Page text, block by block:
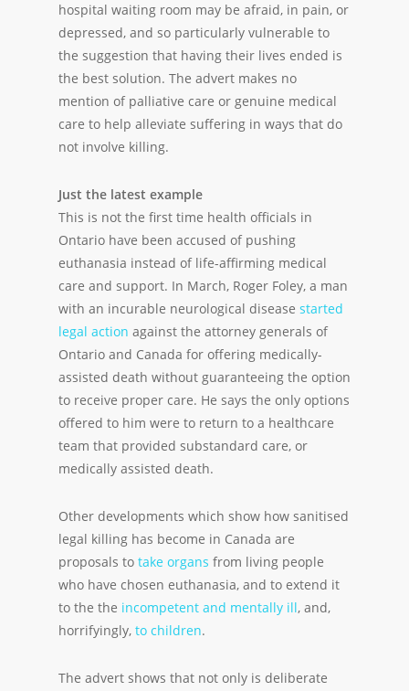
hospital waiting room may be afraid, in pain, or
depressed, and so particularly vulnerable to
the suggestion that having their lives ended is
the best solution. The advert makes no
mention of palliative care or genuine medical
care to help alleviate suffering in ways that do
not involve killing.
Just the latest example
This is not the first time health officials in
Ontario have been accused of pushing
euthanasia instead of life-affirming medical
care and support. In March, Roger Foley, a man
with an incurable neurological disease started
legal action against the attorney generals of
Ontario and Canada for offering medically-
assisted death without guaranteeing the option
to receive proper care. He says the only options
offered to him were to return to a healthcare
team that provided substandard care, or
medically assisted death.
Other developments which show how sanitised
legal killing has become in Canada are
proposals to take organs from living people
who have chosen euthanasia, and to extend it
to the the incompetent and mentally ill, and,
horrifyingly, to children.
The advert shows that not only is deliberate